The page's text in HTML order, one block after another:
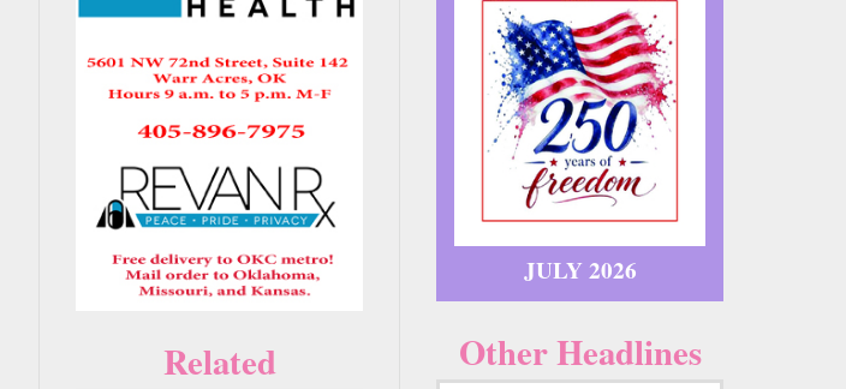
Related
JULY 2026
Other Headlines